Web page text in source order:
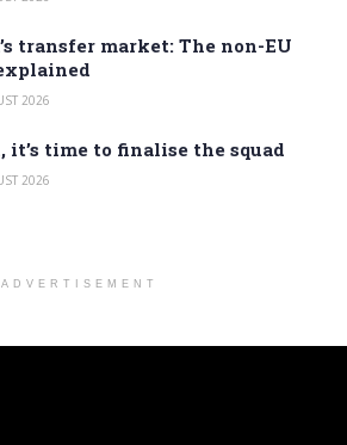
transfer market: The non-EU
2026
it’s time to finalise the squad
2026
ADVERTISEMENT